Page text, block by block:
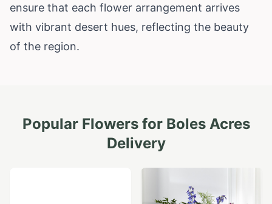
ensure that each flower arrangement arrives
with vibrant desert hues, reflecting the beauty
of the region.
Popular Flowers for Boles Acres
Delivery